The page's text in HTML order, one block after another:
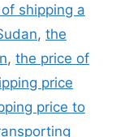
shipping a
, the
, the price of
price
price to